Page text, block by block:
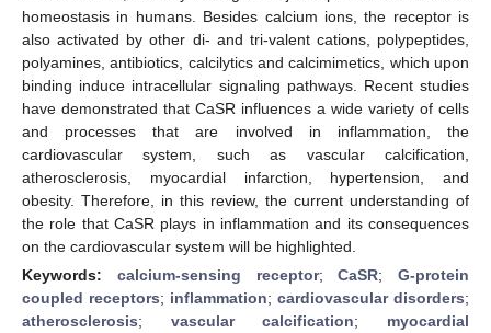
homeostasis in humans. Besides calcium ions, the receptor is
also activated by other di- and tri-valent cations, polypeptides,
polyamines, antibiotics, calcilytics and calcimimetics, which upon
binding induce intracellular signaling pathways. Recent studies
have demonstrated that CaSR influences a wide variety of cells
and processes that are involved in inflammation, the
cardiovascular system, such as vascular calcification,
atherosclerosis, myocardial infarction, hypertension, and
obesity. Therefore, in this review, the current understanding of
the role that CaSR plays in inflammation and its consequences
on the cardiovascular system will be highlighted.
Keywords: calcium-sensing receptor;CaSR; G-protein
coupled receptors; inflammation; cardiovascular disorders;
atherosclerosis; vascular calcification; myocardial